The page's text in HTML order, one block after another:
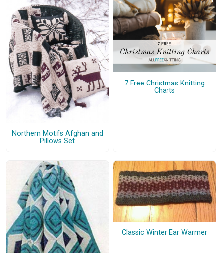
Northern Motifs Afghan and
Pillows Set
7 Free Christmas Knitting
Charts
Classic Winter Ear Warmer